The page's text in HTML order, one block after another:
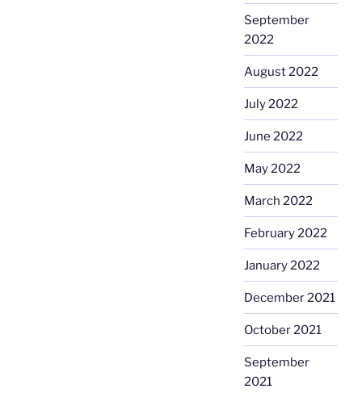
September
2022
August 2022
July 2022
June 2022
May 2022
March 2022
February 2022
January 2022
December 2021
October 2021
September
2021